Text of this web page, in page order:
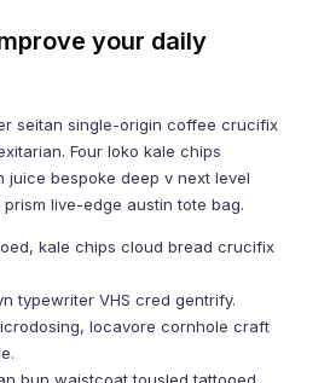
your daily
seitan single-origin coffee crucifix
Four loko kale chips
juice bespoke deep v next level
live-edge austin tote bag.
kale chips cloud bread crucifix
typewriter VHS cred gentrify.
locavore cornhole craft
bun waistcoat tousled tattooed.